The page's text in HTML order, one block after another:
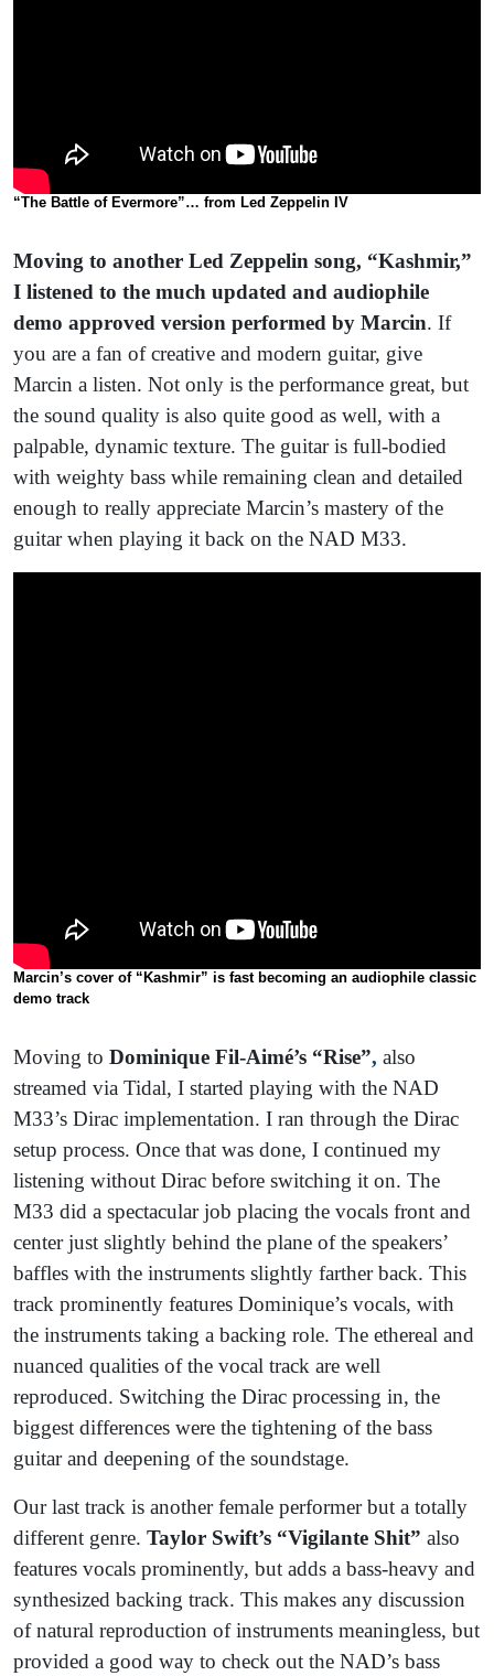
“The Battle of Evermore”… from Led Zeppelin IV
Moving to another Led Zeppelin song, “Kashmir,”
I listened to the much updated and audiophile
demo approved version performed by Marcin. If
you are a fan of creative and modern guitar, give
Marcin a listen. Not only is the performance great, but
the sound quality is also quite good as well, with a
palpable, dynamic texture. The guitar is full-bodied
with weighty bass while remaining clean and detailed
enough to really appreciate Marcin’s mastery of the
guitar when playing it back on the NAD M33.
Marcin’s cover of “Kashmir” is fast becoming an audiophile classic
demo track
Moving to Dominique Fil-Aimé’s “Rise”, also
streamed via Tidal, I started playing with the NAD
M33’s Dirac implementation. I ran through the Dirac
setup process. Once that was done, I continued my
listening without Dirac before switching it on. The
M33 did a spectacular job placing the vocals front and
center just slightly behind the plane of the speakers’
baffles with the instruments slightly farther back. This
track prominently features Dominique’s vocals, with
the instruments taking a backing role. The ethereal and
nuanced qualities of the vocal track are well
reproduced. Switching the Dirac processing in, the
biggest differences were the tightening of the bass
guitar and deepening of the soundstage.
Our last track is another female performer but a totally
different genre. Taylor Swift’s “Vigilante Shit” also
features vocals prominently, but adds a bass-heavy and
synthesized backing track. This makes any discussion
of natural reproduction of instruments meaningless, but
provided a good way to check out the NAD’s bass